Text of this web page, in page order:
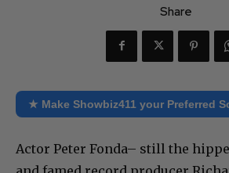
Share
★ Make Showbiz411 your Preferred
Actor Peter Fonda– still the